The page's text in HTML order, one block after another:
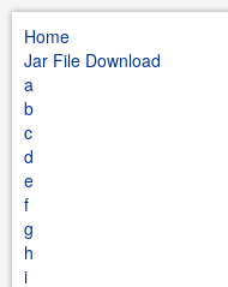
Home
Jar File Download
a
b
c
d
e
f
g
h
i